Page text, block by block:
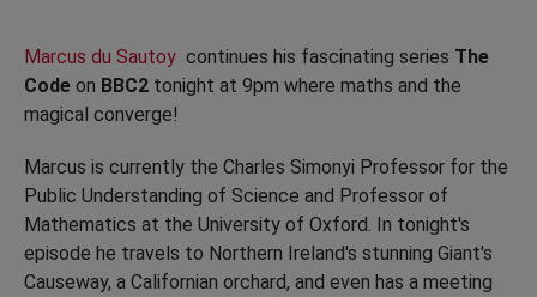
Marcus du Sautoy continues his fascinating series The
Code on BBC2 tonight at 9pm where maths and the
magical converge!
Marcus is currently the Charles Simonyi Professor for the
Public Understanding of Science and Professor of
Mathematics at the University of Oxford. In tonight's
episode he travels to Northern Ireland's stunning Giant's
Causeway, a Californian orchard, and even has a meeting